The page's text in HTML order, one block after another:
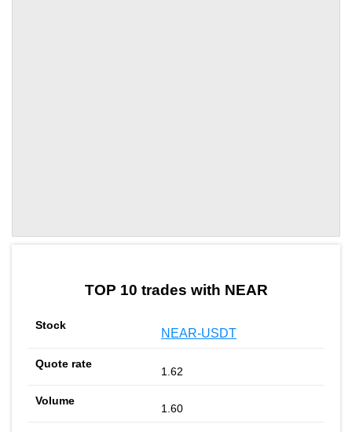
TOP 10 trades with NEAR
NEAR-USDT
1.62
1.60